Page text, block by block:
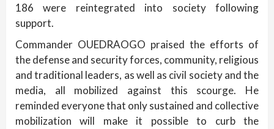
186 were reintegrated into society following
support.
Commander OUEDRAOGO praised the efforts of
the defense and security forces, community, religious
and traditional leaders, as well as civil society and the
media, all mobilized against this scourge. He
reminded everyone that only sustained and collective
mobilization will make it possible to curb the